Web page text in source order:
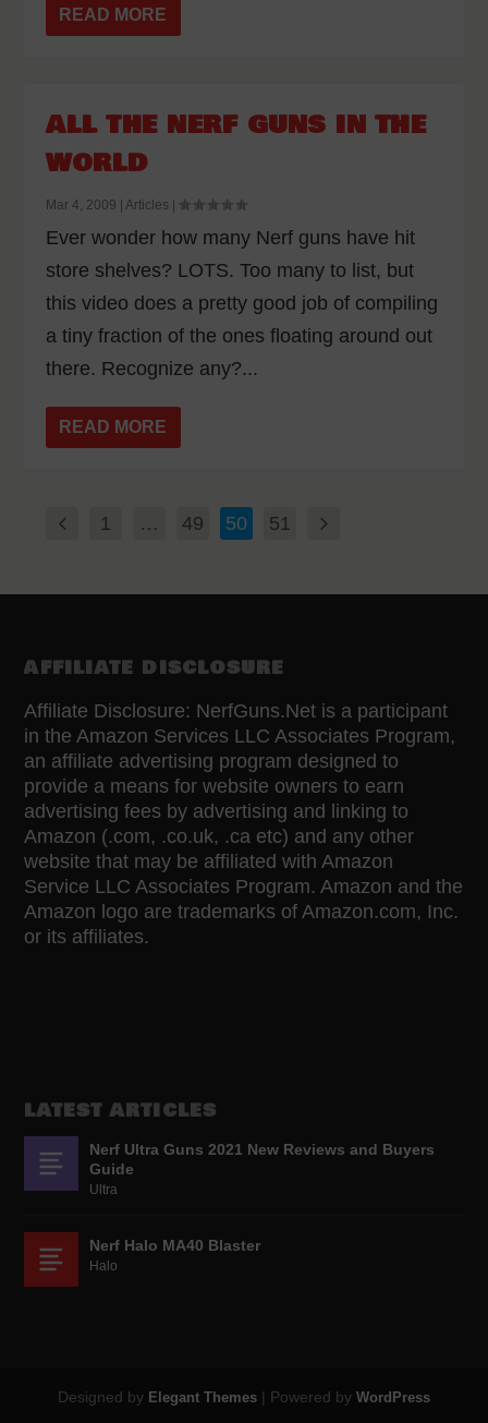
READ MORE
ALL THE NERF GUNS IN THE
WORLD
Mar 4, 2009 |Articles
Ever wonder how many Nerf guns have hit
store shelves? LOTS. Too many to list, but
this video does a pretty good job of compiling
a tiny fraction of the ones floating around out
there. Recognize any?...
READ MORE
1 … 49 50 51
AFFILIATE DISCLOSURE
Affiliate Disclosure: NerfGuns.Net is a participant
in the Amazon Services LLC Associates Program,
an affiliate advertising program designed to
provide a means for website owners to earn
advertising fees by advertising and linking to
Amazon (.com, .co.uk, .ca etc) and any other
website that may be affiliated with Amazon
Service LLC Associates Program. Amazon and the
Amazon logo are trademarks of Amazon.com, Inc.
or its affiliates.
LATEST ARTICLES
Nerf Ultra Guns 2021 New Reviews and Buyers
Guide
Ultra
Nerf Halo MA40 Blaster
Halo
Designed by Elegant Themes | Powered by WordPress